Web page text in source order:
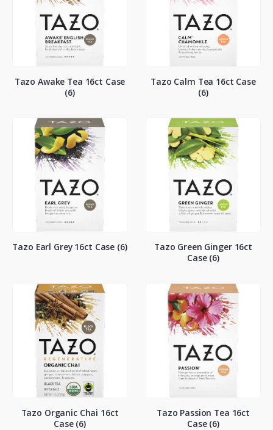
Tazo Awake Tea 16ct Case
(6)
Tazo Calm Tea 16ct Case
(6)
Tazo Earl Grey 16ct Case (6)
Tazo Green Ginger 16ct
Case (6)
Tazo Organic Chai 16ct
Case (6)
Tazo Passion Tea 16ct
Case (6)